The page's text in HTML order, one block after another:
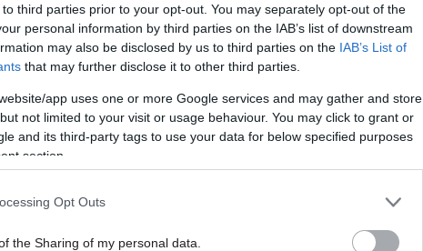
third parties prior to your opt-out. You may separately opt-out of the
personal information by third parties on the IAB’s list of downstream
may also be disclosed by us to third parties on the IAB’s List of
that may further disclose it to other third parties.
app uses one or more Google services and may gather and store
not limited to your visit or usage behaviour. You may click to grant or
and its third-party tags to use your data for below specified purposes
section.
Opt Outs
the Sharing of my personal data.